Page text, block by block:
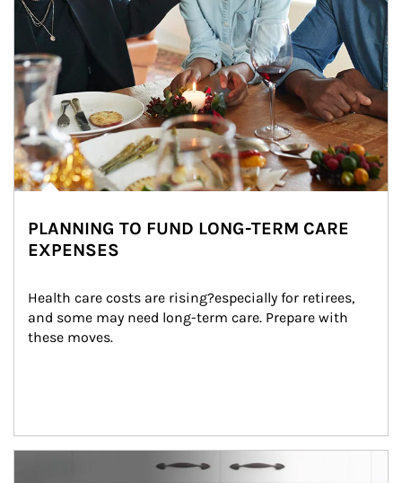
PLANNING TO FUND LONG-TERM CARE
EXPENSES
Health care costs are rising?especially for retirees,
and some may need long-term care. Prepare with
these moves.
man and women in kitchen eating